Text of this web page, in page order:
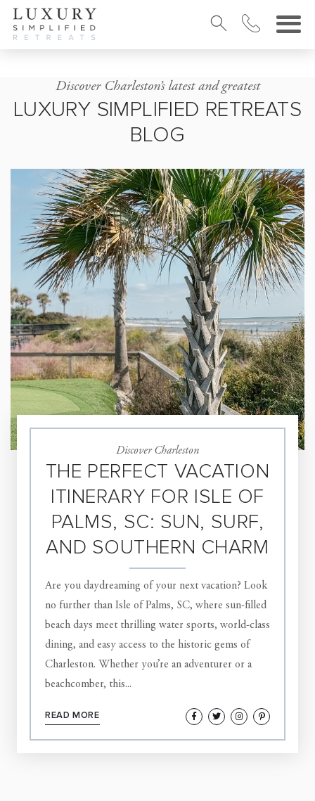
Discover Charleston’s latest and greatest
LUXURY SIMPLIFIED RETREATS
BLOG
Discover Charleston
THE PERFECT VACATION
ITINERARY FOR ISLE OF
PALMS, SC: SUN, SURF,
AND SOUTHERN CHARM
Are you daydreaming of your next vacation? Look
no further than Isle of Palms, SC, where sun-filled
beach days meet thrilling water sports, world-class
dining, and easy access to the historic gems of
Charleston. Whether you’re an adventurer or a
beachcomber, this...
READ MORE